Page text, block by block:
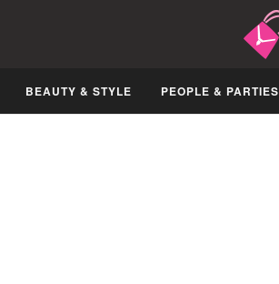
BEAUTY & STYLE PEOPLE & PARTIES